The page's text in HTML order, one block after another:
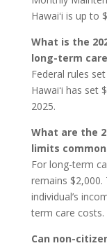
Hawaiʻi is up to
What is the
long-term
Federal rules
Hawaiʻi has set
2025.
What are the
limits
For long-term
remains
individual’s
term care costs.
Can non-